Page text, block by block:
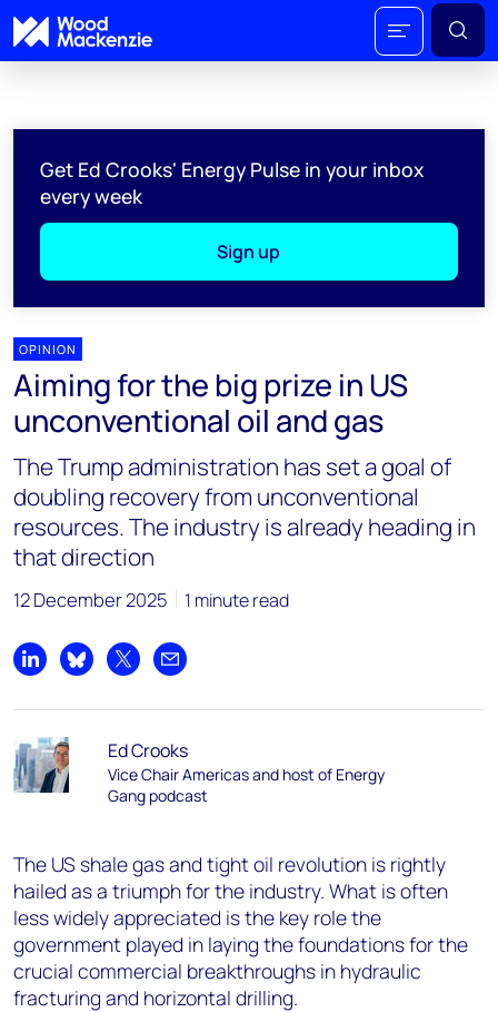
Get Ed Crooks' Energy Pulse in your inbox
every week
Sign up
OPINION
Aiming for the big prize in US
unconventional oil and gas
The Trump administration has set a goal of
doubling recovery from unconventional
resources. The industry is already heading in
that direction
12 December 2025 1 minute read
Share on LinkedIn
Share on Bluesky
Share on XShare by email
Ed Crooks
Vice Chair Americas and host of Energy
Gang podcast
The US shale gas and tight oil revolution is rightly
hailed as a triumph for the industry. What is often
less widely appreciated is the key role the
government played in laying the foundations for the
crucial commercial breakthroughs in hydraulic
fracturing and horizontal drilling.